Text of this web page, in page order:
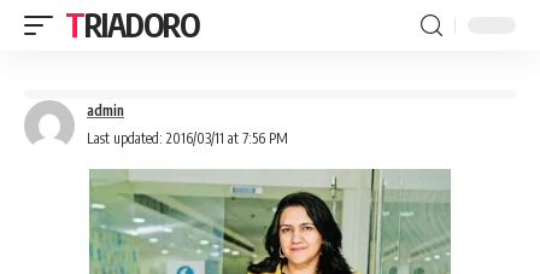
TRIADORO
Last updated: 2016/03/11 at 7:56 PM
admin